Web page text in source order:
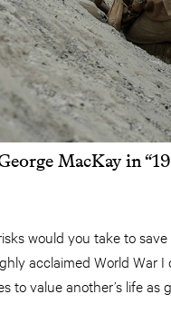
MacKay in
would you take to
acclaimed World War
to value another’s life as